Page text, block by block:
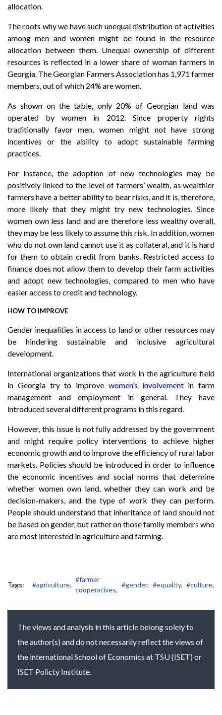
allocation.
The roots why we have such unequal distribution of activities
among men and women might be found in the resource
allocation between them. Unequal ownership of different
resources is reflected in a lower share of woman farmers in
Georgia. The Georgian Farmers Association has 1,971 farmer
members, out of which 24% are women.
As shown on the table, only 20% of Georgian land was
operated by women in 2012. Since property rights
traditionally favor men, women might not have strong
incentives or the ability to adopt sustainable farming
practices.
For instance, the adoption of new technologies may be
positively linked to the level of farmers’ wealth, as wealthier
farmers have a better ability to bear risks, and it is, therefore,
more likely that they might try new technologies. Since
women own less land and are therefore less wealthy overall,
they may be less likely to assume this risk. In addition, women
who do not own land cannot use it as collateral, and it is hard
for them to obtain credit from banks. Restricted access to
finance does not allow them to develop their farm activities
and adopt new technologies, compared to men who have
easier access to credit and technology.
HOW TO IMPROVE
Gender inequalities in access to land or other resources may
be hindering sustainable and inclusive agricultural
development.
International organizations that work in the agriculture field
in Georgia try to improve women’s involvementin farm
management and employment in general. They have
introduced several different programs in this regard.
However, this issue is not fully addressed by the government
and might require policy interventions to achieve higher
economic growth and to improve the efficiency of rural labor
markets. Policies should be introduced in order to influence
the economic incentives and social norms that determine
whether women own land, whether they can work and be
decision-makers, and the type of work they can perform.
People should understand that inheritance of land should not
be based on gender, but rather on those family members who
are most interested in agriculture and farming.
Tags: #agriculture,
#farmer
cooperatives,
#gender, #equality, #culture,
The views and analysis in this article belong solely to
the author(s) and do not necessarily reflect the views of
the international School of Economics at TSU (ISET) or
ISET Policty Institute.